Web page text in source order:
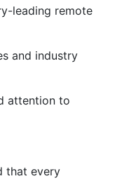
leading remote
and industry
attention to
that every